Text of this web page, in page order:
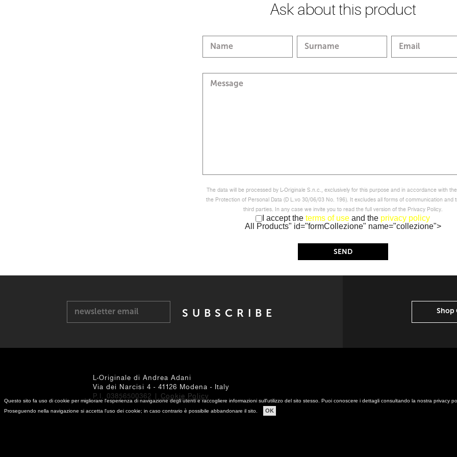
Ask about this product
Name Surname Email
Message
The data will be processed by L-Originale S.n.c., exclusively for this purpose and in accordance with
the Protection of Personal Data (D L.vo 30/06/03 No. 196). It excludes all forms of communication and
third parties. In any case we invite you to read the full version of the Privacy Policy.
I accept the terms of use and the privacy policy
All Products" id="formCollezione" name="collezione">
newsletter email Shop
L-Originale di Andrea Adani
Via dei Narcisi 4 - 41126 Modena - Italy
P.I. 03856500362 | Cookie Policy
Questo sito fa uso di cookie per migliorare l'esperienza di navigazione degli utenti e raccogliere informazioni sull'utilizzo del sito stesso. Puoi conoscere i dettagli consultando la nostra privacy
Proseguendo nella navigazione si accetta l'uso dei cookie; in caso contrario è possibile abbandonare il sito.
OK